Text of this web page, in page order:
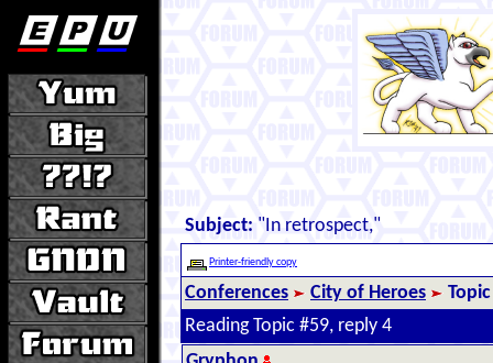
Subject: "In retrospect,"
Printer-friendly copy
Conferences City of Heroes
Reading Topic #59, reply 4